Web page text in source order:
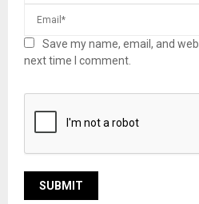
Save my name, email, and
next time I comment.